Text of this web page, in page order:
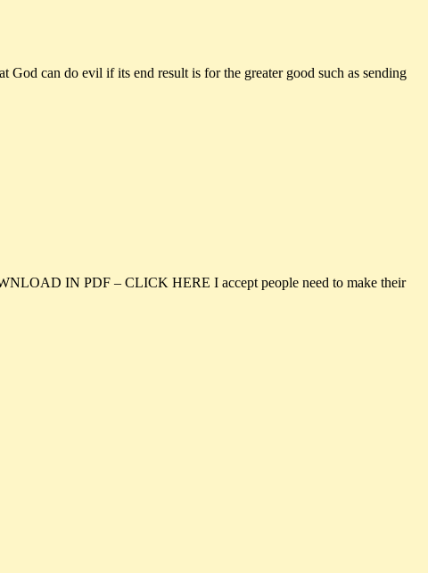
can do evil if its end result is for the greater good such as sending
IN PDF – CLICK HERE I accept people need to make their